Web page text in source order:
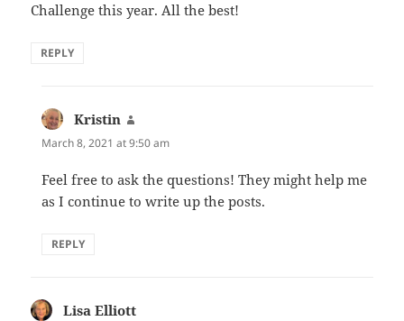
Challenge this year. All the best!
REPLY
Kristin
March 8, 2021 at 9:50 am
Feel free to ask the questions! They might help me
as I continue to write up the posts.
REPLY
Lisa Elliott